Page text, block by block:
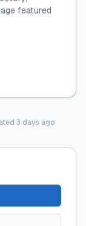
featured
3 days ago